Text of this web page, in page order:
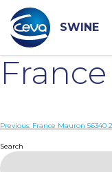
content
SWINE
Post
navigation
Previous: France Mauron 56340
Search